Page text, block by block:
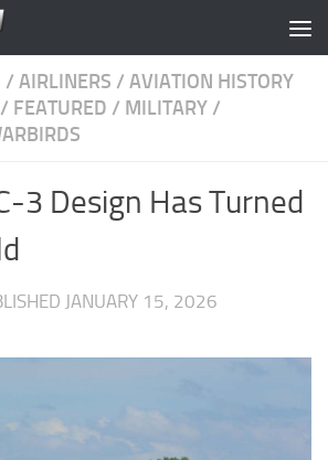
/ AIRLINERS / AVIATION HISTORY
/ FEATURED / MILITARY /
3 Design Has Turned
JANUARY 15, 2026